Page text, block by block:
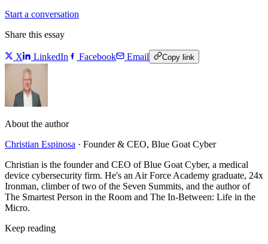
Start a conversation
Share this essay
X LinkedIn Facebook Email Copy link
About the author
Christian Espinosa · Founder & CEO, Blue Goat Cyber
Christian is the founder and CEO of Blue Goat Cyber, a medical
device cybersecurity firm. He's an Air Force Academy graduate, 24x
Ironman, climber of two of the Seven Summits, and the author of
The Smartest Person in the Room and The In-Between: Life in the
Micro.
Keep reading